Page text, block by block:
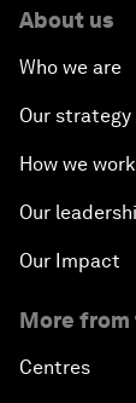
About us
Who we are
Our strategy
How we work
Our
Our Impact
More from
Centres